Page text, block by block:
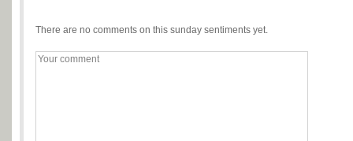
There are no comments on this sunday sentiments yet.